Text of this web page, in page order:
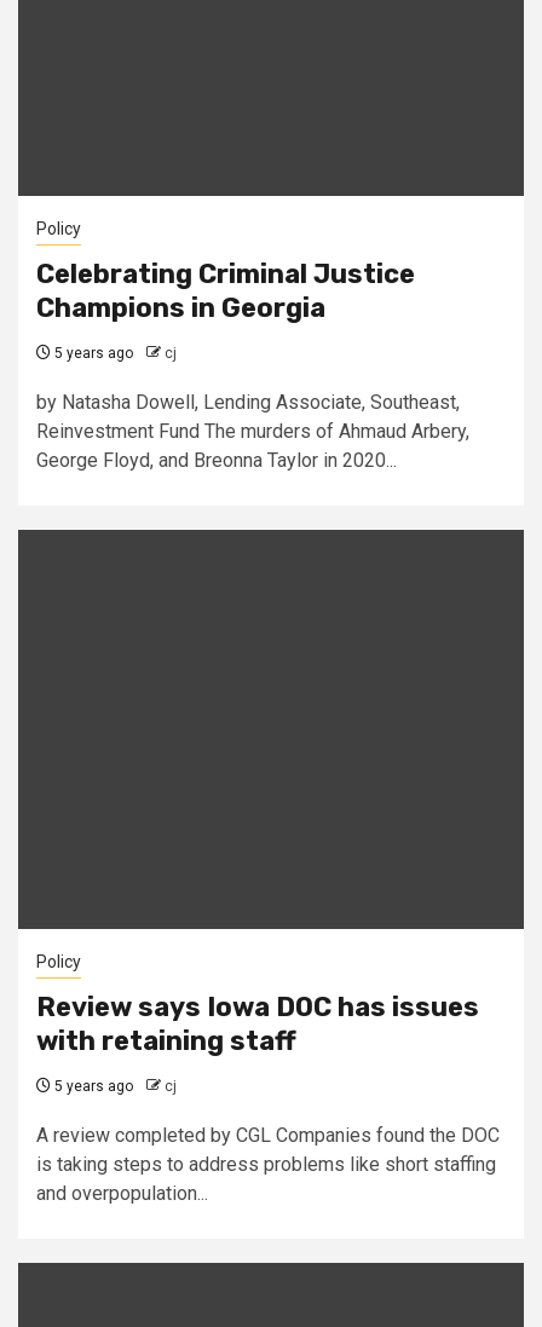
Policy
Celebrating Criminal Justice
Champions in Georgia
5 years ago cj
by Natasha Dowell, Lending Associate, Southeast,
Reinvestment Fund The murders of Ahmaud Arbery,
George Floyd, and Breonna Taylor in 2020...
Policy
Review says Iowa DOC has issues
with retaining staff
5 years ago cj
A review completed by CGL Companies found the DOC
is taking steps to address problems like short staffing
and overpopulation...